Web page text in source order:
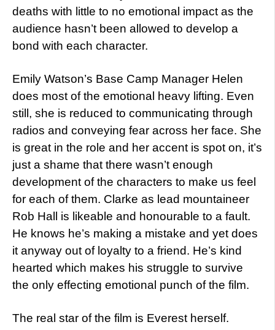
deaths with little to no emotional impact as the
audience hasn’t been allowed to develop a
bond with each character.
Emily Watson’s Base Camp Manager Helen
does most of the emotional heavy lifting. Even
still, she is reduced to communicating through
radios and conveying fear across her face. She
is great in the role and her accent is spot on, it’s
just a shame that there wasn’t enough
development of the characters to make us feel
for each of them. Clarke as lead mountaineer
Rob Hall is likeable and honourable to a fault.
He knows he’s making a mistake and yet does
it anyway out of loyalty to a friend. He’s kind
hearted which makes his struggle to survive
the only effecting emotional punch of the film.
The real star of the film is Everest herself.